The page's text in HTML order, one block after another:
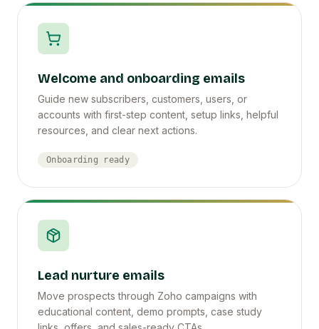
Welcome and onboarding emails
Guide new subscribers, customers, users, or
accounts with first-step content, setup links, helpful
resources, and clear next actions.
Onboarding ready
Lead nurture emails
Move prospects through Zoho campaigns with
educational content, demo prompts, case study